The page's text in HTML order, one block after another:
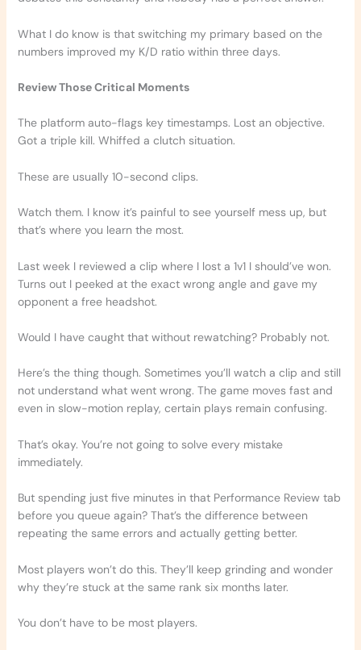
What I do know is that switching my primary based on the
numbers improved my K/D ratio within three days.
Review Those Critical Moments
The platform auto-flags key timestamps. Lost an objective.
Got a triple kill. Whiffed a clutch situation.
These are usually 10-second clips.
Watch them. I know it’s painful to see yourself mess up, but
that’s where you learn the most.
Last week I reviewed a clip where I lost a 1v1 I should’ve won.
Turns out I peeked at the exact wrong angle and gave my
opponent a free headshot.
Would I have caught that without rewatching? Probably not.
Here’s the thing though. Sometimes you’ll watch a clip and still
not understand what went wrong. The game moves fast and
even in slow-motion replay, certain plays remain confusing.
That’s okay. You’re not going to solve every mistake
immediately.
But spending just five minutes in that Performance Review tab
before you queue again? That’s the difference between
repeating the same errors and actually getting better.
Most players won’t do this. They’ll keep grinding and wonder
why they’re stuck at the same rank six months later.
You don’t have to be most players.